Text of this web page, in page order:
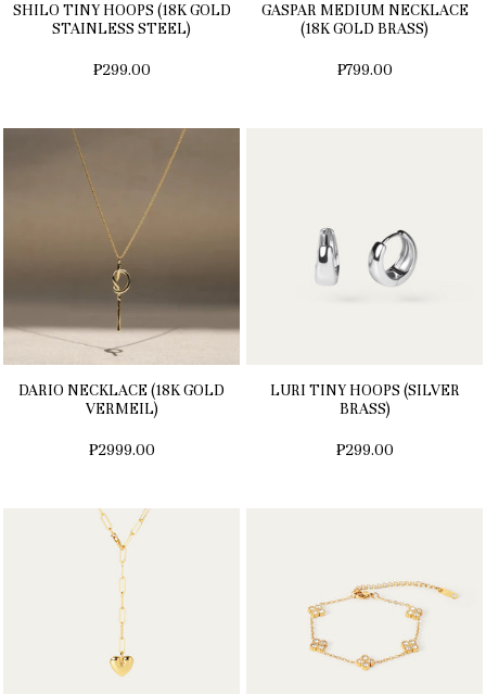
SHILO TINY HOOPS (18K GOLD
STAINLESS STEEL)
₱299.00
GASPAR MEDIUM NECKLACE
(18K GOLD BRASS)
₱799.00
DARIO NECKLACE (18K GOLD
VERMEIL)
₱2999.00
LURI TINY HOOPS (SILVER
BRASS)
₱299.00